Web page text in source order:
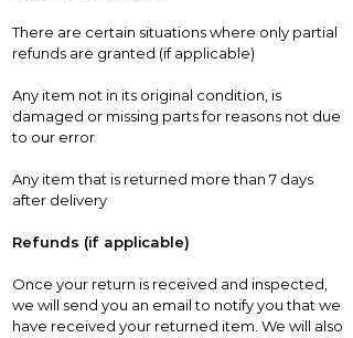
There are certain situations where only partial
refunds are granted (if applicable)
Any item not in its original condition, is
damaged or missing parts for reasons not due
to our error
Any item that is returned more than 7 days
after delivery
Refunds (if applicable)
Once your return is received and inspected,
we will send you an email to notify you that we
have received your returned item. We will also